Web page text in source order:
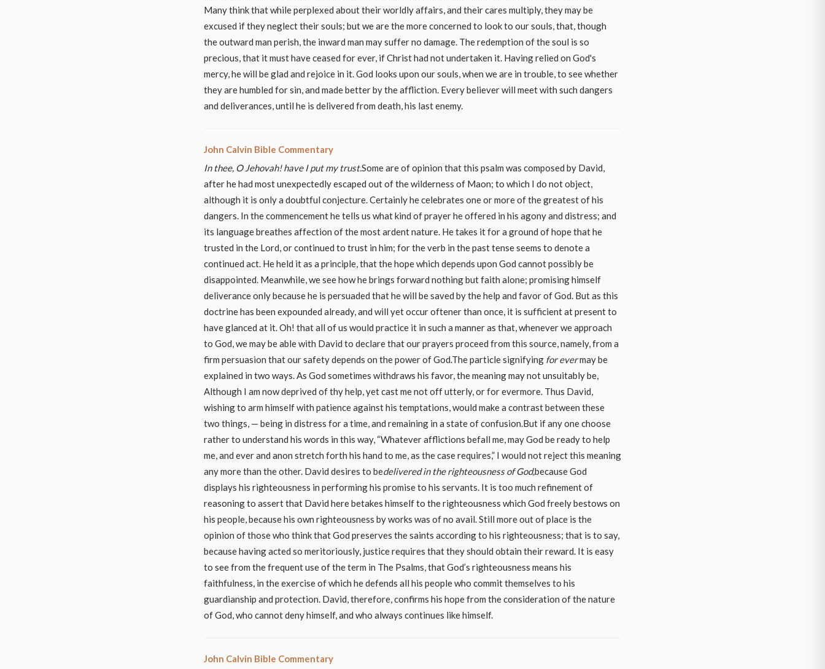
Many think that while perplexed about their worldly affairs, and their cares multiply, they may be
excused if they neglect their souls; but we are the more concerned to look to our souls, that, though
the outward man perish, the inward man may suffer no damage. The redemption of the soul is so
precious, that it must have ceased for ever, if Christ had not undertaken it. Having relied on God's
mercy, he will be glad and rejoice in it. God looks upon our souls, when we are in trouble, to see whether
they are humbled for sin, and made better by the affliction. Every believer will meet with such dangers
and deliverances, until he is delivered from death, his last enemy.
John Calvin Bible Commentary
In thee, O Jehovah! have I put my trust.Some are of opinion that this psalm was composed by David,
after he had most unexpectedly escaped out of the wilderness of Maon; to which I do not object,
although it is only a doubtful conjecture. Certainly he celebrates one or more of the greatest of his
dangers. In the commencement he tells us what kind of prayer he offered in his agony and distress; and
its language breathes affection of the most ardent nature. He takes it for a ground of hope that he
trusted in the Lord, or continued to trust in him; for the verb in the past tense seems to denote a
continued act. He held it as a principle, that the hope which depends upon God cannot possibly be
disappointed. Meanwhile, we see how he brings forward nothing but faith alone; promising himself
deliverance only because he is persuaded that he will be saved by the help and favor of God. But as this
doctrine has been expounded already, and will yet occur oftener than once, it is sufficient at present to
have glanced at it. Oh! that all of us would practice it in such a manner as that, whenever we approach
to God, we may be able with David to declare that our prayers proceed from this source, namely, from a
firm persuasion that our safety depends on the power of God.The particle signifying for evermay be
explained in two ways. As God sometimes withdraws his favor, the meaning may not unsuitably be,
Although I am now deprived of thy help, yet cast me not off utterly, or for evermore. Thus David,
wishing to arm himself with patience against his temptations, would make a contrast between these
two things, — being in distress for a time, and remaining in a state of confusion.But if any one choose
rather to understand his words in this way, “Whatever afflictions befall me, may God be ready to help
me, and ever and anon stretch forth his hand to me, as the case requires,” I would not reject this meaning
any more than the other. David desires to bedelivered in the righteousness of God,because God
displays his righteousness in performing his promise to his servants. It is too much refinement of
reasoning to assert that David here betakes himself to the righteousness which God freely bestows on
his people, because his own righteousness by works was of no avail. Still more out of place is the
opinion of those who think that God preserves the saints according to his righteousness; that is to say,
because having acted so meritoriously, justice requires that they should obtain their reward. It is easy
to see from the frequent use of the term in The Psalms, that God’s righteousness means his
faithfulness, in the exercise of which he defends all his people who commit themselves to his
guardianship and protection. David, therefore, confirms his hope from the consideration of the nature
of God, who cannot deny himself, and who always continues like himself.
John Calvin Bible Commentary